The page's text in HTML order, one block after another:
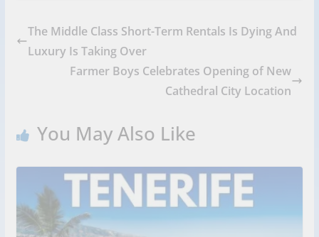
The Middle Class Short-Term Rentals Is Dying And
Luxury Is Taking Over
Farmer Boys Celebrates Opening of New
Cathedral City Location
You May Also Like